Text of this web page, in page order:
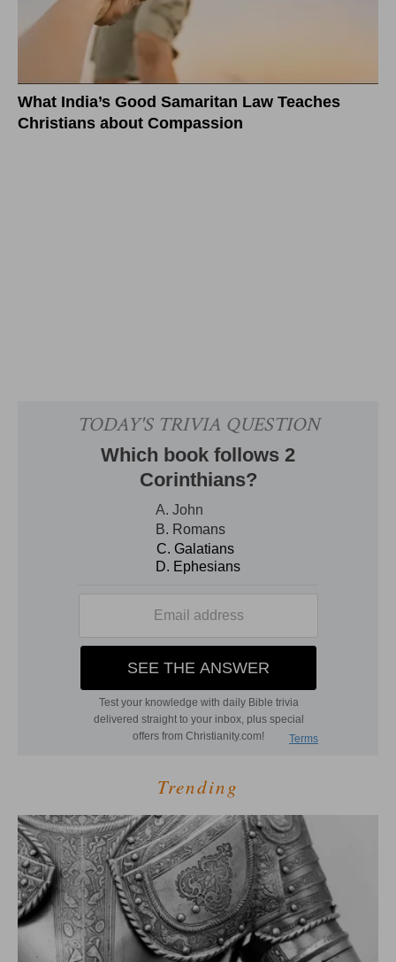
What India’s Good Samaritan Law Teaches
Christians about Compassion
Trending